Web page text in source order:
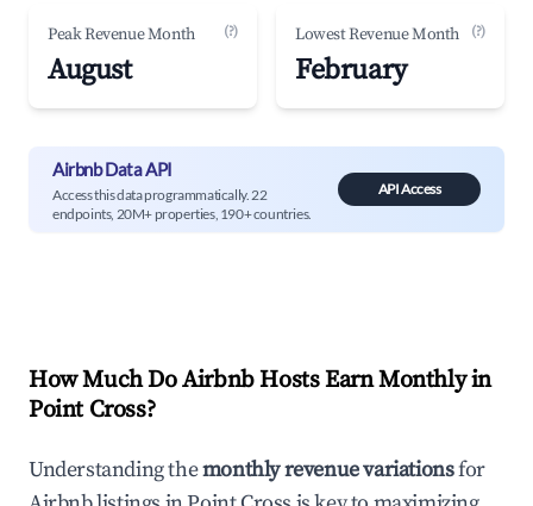
Peak Revenue Month (?)
August
Lowest Revenue Month (?)
February
Airbnb Data API
Access this data programmatically. 22
endpoints, 20M+ properties, 190+ countries.
API Access
How Much Do Airbnb Hosts Earn Monthly in
Point Cross?
Understanding themonthly revenue variationsfor